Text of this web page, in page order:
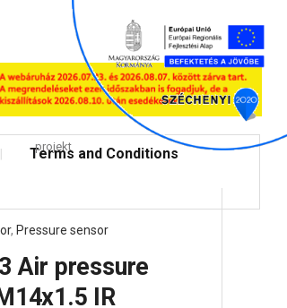
projekt
Terms and Conditions
, Pressure sensor
Air pressure
IR